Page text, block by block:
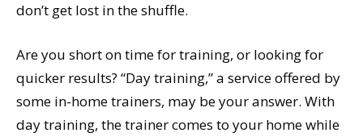
don’t get lost in the shuffle.
Are you short on time for training, or looking for
quicker results? “Day training,” a service offered by
some in-home trainers, may be your answer. With
day training, the trainer comes to your home while